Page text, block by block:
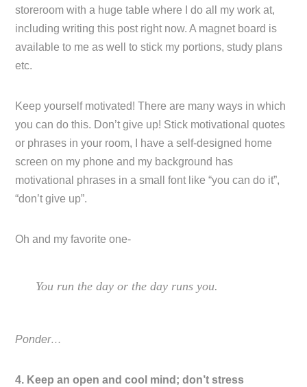
storeroom with a huge table where I do all my work at,
including writing this post right now. A magnet board is
available to me as well to stick my portions, study plans
etc.
Keep yourself motivated! There are many ways in which
you can do this. Don’t give up! Stick motivational quotes
or phrases in your room, I have a self-designed home
screen on my phone and my background has
motivational phrases in a small font like “you can do it”,
“don’t give up”.
Oh and my favorite one-
You run the day or the day runs you.
Ponder…
4. Keep an open and cool mind; don’t stress